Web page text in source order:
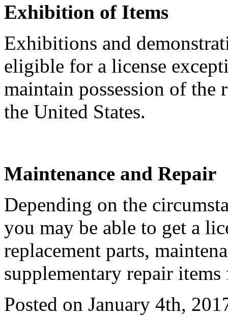
Exhibition of Items
Exhibitions and
eligible for a license
maintain possession of
the United States.
Maintenance and Repair
Depending on the
you may be able to get a
replacement parts,
supplementary repair
Posted on January 4th,